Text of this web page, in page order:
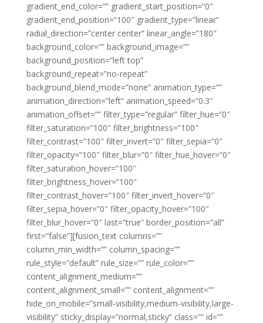
gradient_end_color=”” gradient_start_position=”0″
gradient_end_position=”100″ gradient_type=”linear”
radial_direction=”center center” linear_angle=”180″
background_color=”” background_image=””
background_position=”left top”
background_repeat=”no-repeat”
background_blend_mode=”none” animation_type=””
animation_direction=”left” animation_speed=”0.3″
animation_offset=”” filter_type=”regular” filter_hue=”0″
filter_saturation=”100″ filter_brightness=”100″
filter_contrast=”100″ filter_invert=”0″ filter_sepia=”0″
filter_opacity=”100″ filter_blur=”0″ filter_hue_hover=”0″
filter_saturation_hover=”100″
filter_brightness_hover=”100″
filter_contrast_hover=”100″ filter_invert_hover=”0″
filter_sepia_hover=”0″ filter_opacity_hover=”100″
filter_blur_hover=”0″ last=”true” border_position=”all”
first=”false”][fusion_text columns=””
column_min_width=”” column_spacing=””
rule_style=”default” rule_size=”” rule_color=””
content_alignment_medium=””
content_alignment_small=”” content_alignment=””
hide_on_mobile=”small-visibility,medium-visibility,large-
visibility” sticky_display=”normal,sticky” class=”” id=””